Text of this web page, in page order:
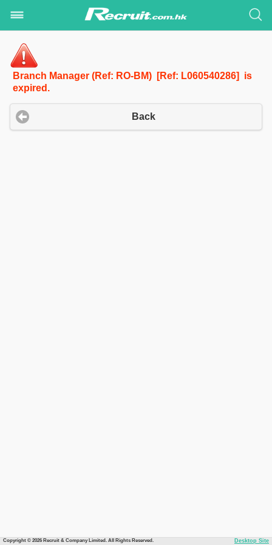
Branch Manager (Ref: RO-BM) [Ref: L060540286] is
expired.
Back
Copyright © 2026 Recruit & Company Limited. All Rights Reserved. Desktop Site